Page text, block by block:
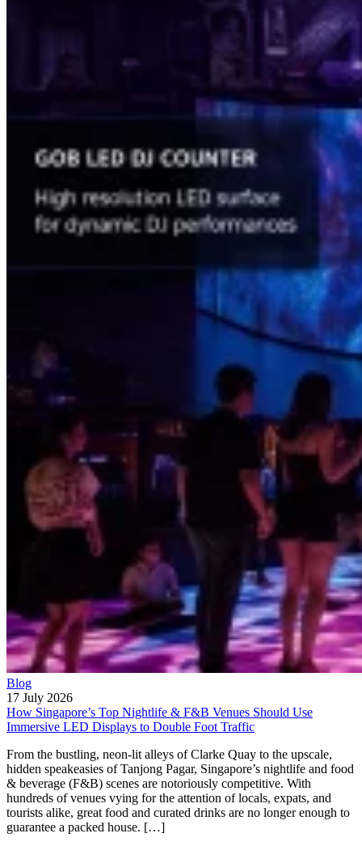
Blog
17 July 2026
How Singapore’s Top Nightlife & F&B Venues Should Use
Immersive LED Displays to Double Foot Traffic
From the bustling, neon-lit alleys of Clarke Quay to the upscale,
hidden speakeasies of Tanjong Pagar, Singapore’s nightlife and food
& beverage (F&B) scenes are notoriously competitive. With
hundreds of venues vying for the attention of locals, expats, and
tourists alike, great food and curated drinks are no longer enough to
guarantee a packed house. […]